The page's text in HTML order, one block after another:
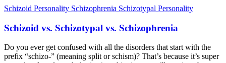
Schizoid Personality Schizophrenia Schizotypal Personality
Schizoid vs. Schizotypal vs. Schizophrenia
Do you ever get confused with all the disorders that start with the
prefix “schizo-” (meaning split or schism)? That’s because it’s super